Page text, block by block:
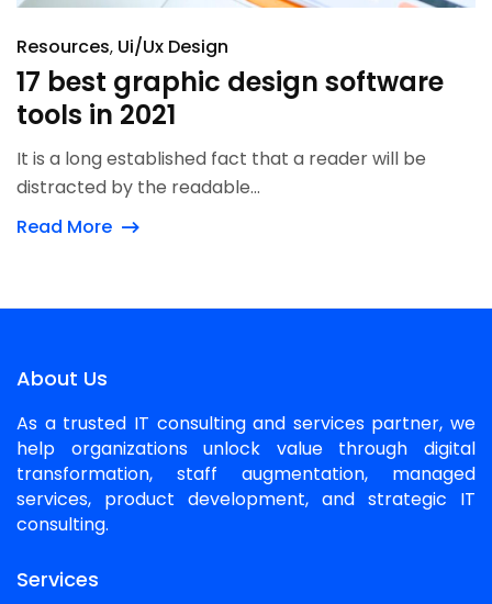
Resources Ui/Ux Design
17 best graphic design software
tools in 2021
It is a long established fact that a reader will be
distracted by the readable...
Read More
About Us
As a trusted IT consulting and services partner, we
help organizations unlock value through digital
transformation, staff augmentation, managed
services, product development, and strategic IT
consulting.
Services